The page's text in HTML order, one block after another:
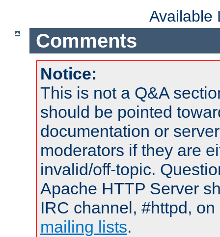
Available
Comments
Notice:
This is not a Q&A
should be pointed
documentation or
moderators if they are
invalid/off-topic.
Apache HTTP Server
IRC channel, #httpd,
mailing lists.